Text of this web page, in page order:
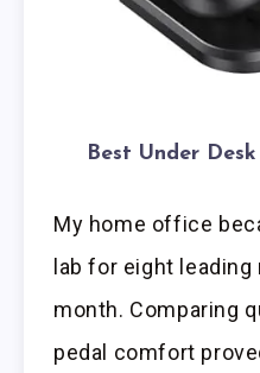
Best Under
My home office
lab for eight
month. Comparing
pedal comfort